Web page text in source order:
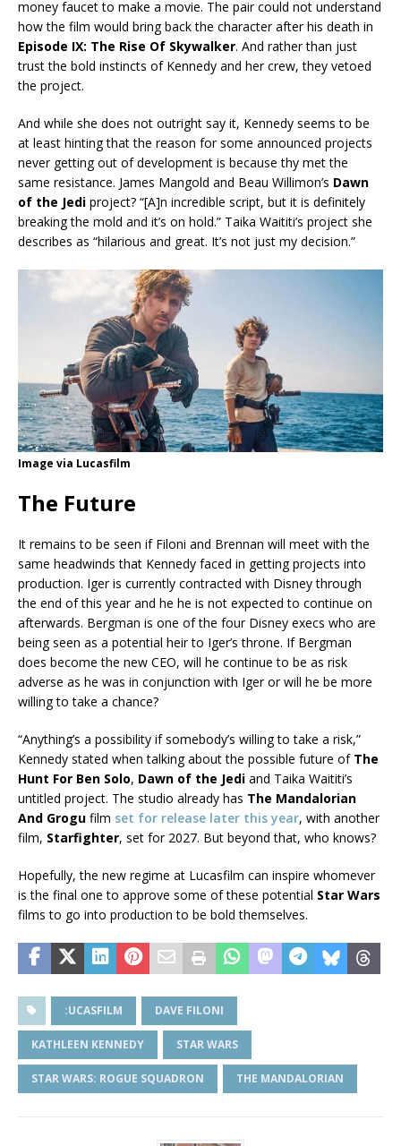
money faucet to make a movie. The pair could not understand
how the film would bring back the character after his death in
Episode IX: The Rise Of Skywalker. And rather than just
trust the bold instincts of Kennedy and her crew, they vetoed
the project.
And while she does not outright say it, Kennedy seems to be
at least hinting that the reason for some announced projects
never getting out of development is because thy met the
same resistance. James Mangold and Beau Willimon’s Dawn
of the Jedi project? “[A]n incredible script, but it is definitely
breaking the mold and it’s on hold.” Taika Waititi’s project she
describes as “hilarious and great. It’s not just my decision.”
Image via Lucasfilm
The Future
It remains to be seen if Filoni and Brennan will meet with the
same headwinds that Kennedy faced in getting projects into
production. Iger is currently contracted with Disney through
the end of this year and he he is not expected to continue on
afterwards. Bergman is one of the four Disney execs who are
being seen as a potential heir to Iger’s throne. If Bergman
does become the new CEO, will he continue to be as risk
adverse as he was in conjunction with Iger or will he be more
willing to take a chance?
“Anything’s a possibility if somebody’s willing to take a risk,”
Kennedy stated when talking about the possible future of The
Hunt For Ben Solo, Dawn of the Jedi and Taika Waititi’s
untitled project. The studio already has The Mandalorian
And Grogu film set for release later this year, with another
film, Starfighter, set for 2027. But beyond that, who knows?
Hopefully, the new regime at Lucasfilm can inspire whomever
is the final one to approve some of these potential Star Wars
films to go into production to be bold themselves.
:UCASFILM DAVE FILONI
KATHLEEN KENNEDY STAR WARS
STAR WARS: ROGUE SQUADRON THE MANDALORIAN